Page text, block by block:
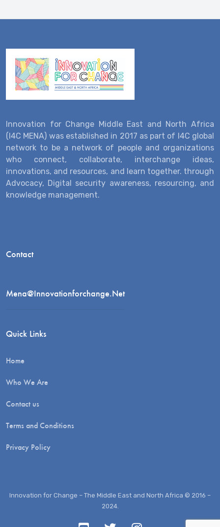
Innovation for Change Middle East and North Africa
(I4C MENA) was established in 2017 as part of I4C global
network to be a network of people and organizations
who connect, collaborate, interchange ideas,
innovations, and resources, and learn together. through
Advocacy, Digital security awareness, resourcing, and
knowledge management.
Contact
Mena@innovationforchange.net
Quick Links
Home
Who We Are
Contact us
Terms and Conditions
Privacy Policy
Innovation for Change – The Middle East and North Africa © 2016 –
2024.